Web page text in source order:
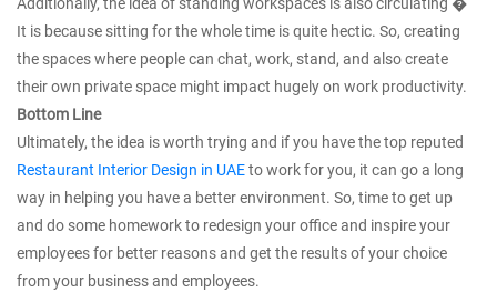
It is because sitting for the whole time is quite hectic. So, creating
the spaces where people can chat, work, stand, and also create
their own private space might impact hugely on work productivity.
Bottom Line
Ultimately, the idea is worth trying and if you have the top reputed
Restaurant Interior Design in UAEto work for you, it can go a long
way in helping you have a better environment. So, time to get up
and do some homework to redesign your office and inspire your
employees for better reasons and get the results of your choice
from your business and employees.